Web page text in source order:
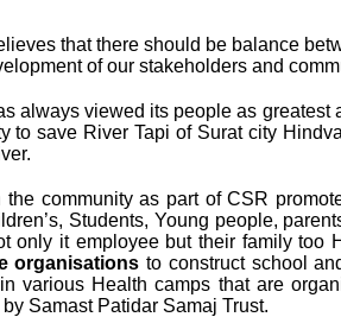
that there should be balance
of our stakeholders and
always viewed its people as greatest
to save River Tapi of Surat city
the community as part of CSR
Students, Young people,
only it employee but their family too
organisations to construct school
various Health camps that are
Samast Patidar Samaj Trust.